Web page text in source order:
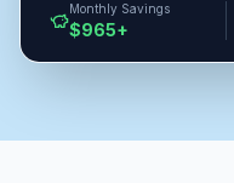
Monthly Savings
$965+